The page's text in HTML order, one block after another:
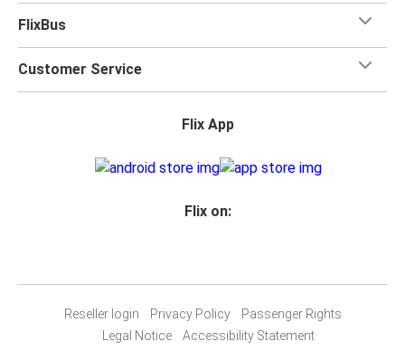
FlixBus
Customer Service
Flix App
Flix on:
Reseller login Privacy Policy
Passenger Rights
Legal Notice
Accessibility Statement